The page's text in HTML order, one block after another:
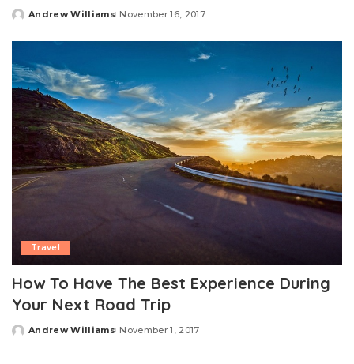
Posted
Andrew Williams November 16, 2017
Travel
How To Have The Best Experience During
Your Next Road Trip
Posted
Andrew Williams November 1, 2017